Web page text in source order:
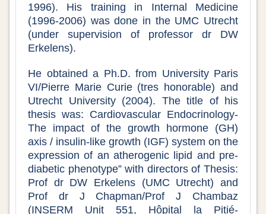
1996). His training in Internal Medicine
(1996-2006) was done in the UMC Utrecht
(under supervision of professor dr DW
Erkelens).
He obtained a Ph.D. from University Paris
VI/Pierre Marie Curie (tres honorable) and
Utrecht University (2004). The title of his
thesis was: Cardiovascular Endocrinology-
The impact of the growth hormone (GH)
axis / insulin-like growth (IGF) system on the
expression of an atherogenic lipid and pre-
diabetic phenotype” with directors of Thesis:
Prof dr DW Erkelens (UMC Utrecht) and
Prof dr J Chapman/Prof J Chambaz
(INSERM Unit 551, Hôpital la Pitié-